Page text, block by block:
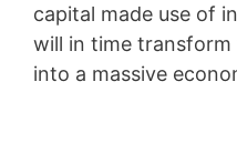
capital made use of
will in time
into a massive